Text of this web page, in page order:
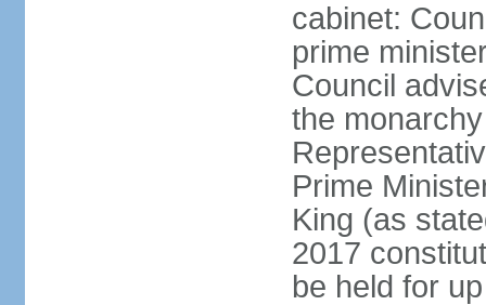
cabinet:
prime
Council
the
Prime
King (as
2017
be held for